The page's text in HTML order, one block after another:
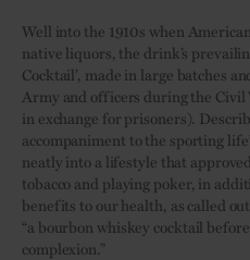
Well into the 1910s when
native liquors, the drink’s
Cocktail’, made in large batches
Army and officers during the Civil
in exchange for prisoners).
accompaniment to the sporting
neatly into a lifestyle that
tobacco and playing poker, in
benefits to our health, as called
“a bourbon whiskey cocktail
complexion.”